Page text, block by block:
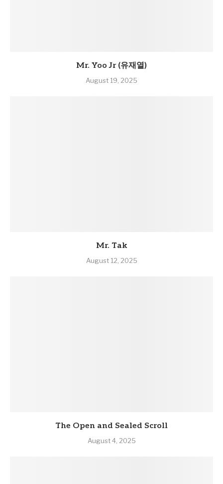
Mr. Yoo Jr (유재열)
August 19, 2025
Mr. Tak
August 12, 2025
The Open and Sealed Scroll
August 4, 2025